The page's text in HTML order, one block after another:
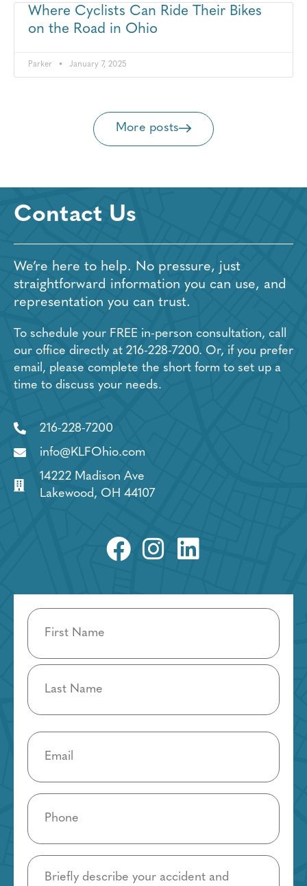
Where Cyclists Can Ride Their Bikes
on the Road in Ohio
Parker January 7, 2025
More posts
Contact Us
We’re here to help. No pressure, just
straightforward information you can use, and
representation you can trust.
To schedule your FREE in-person consultation, call
our office directly at 216-228-7200. Or, if you prefer
email, please complete the short form to set up a
time to discuss your needs.
216-228-7200
info@KLFOhio.com
14222 Madison Ave
Lakewood, OH 44107
Name
(Required)
Email
Phone
Details